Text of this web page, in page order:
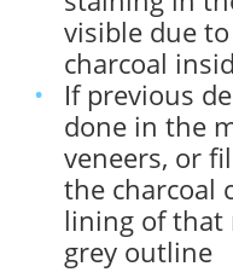
visible due
charcoal
If previous
done in the
veneers, or
the charcoal
lining of that
grey outline